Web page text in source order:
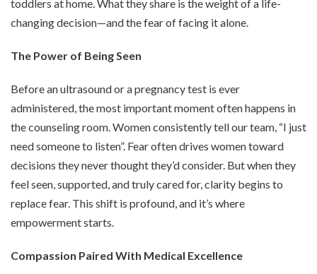
toddlers at home. What they share is the weight of a life-
changing decision—and the fear of facing it alone.
The Power of Being Seen
Before an ultrasound or a pregnancy test is ever
administered, the most important moment often happens in
the counseling room. Women consistently tell our team, “I just
need someone to listen”. Fear often drives women toward
decisions they never thought they’d consider. But when they
feel seen, supported, and truly cared for, clarity begins to
replace fear. This shift is profound, and it’s where
empowerment starts.
Compassion Paired With Medical Excellence